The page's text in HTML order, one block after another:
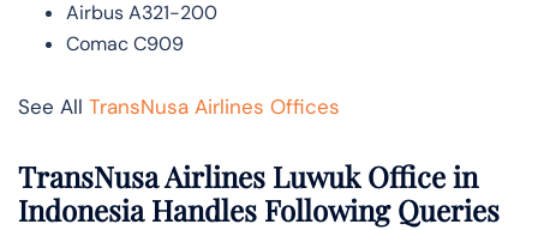
Airbus A321-200
Comac C909
See All TransNusa Airlines Offices
TransNusa Airlines Luwuk Office in
Indonesia Handles Following Queries